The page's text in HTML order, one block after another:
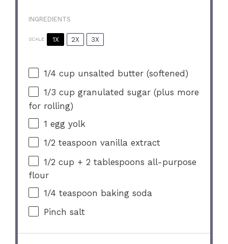
INGREDIENTS
SCALE 1X 2X 3X
1/4 cup unsalted butter (softened)
1/3 cup granulated sugar (plus more
for rolling)
1 egg yolk
1/2 teaspoon vanilla extract
1/2 cup +2 tablespoons all-purpose
flour
1/4 teaspoon baking soda
Pinch salt